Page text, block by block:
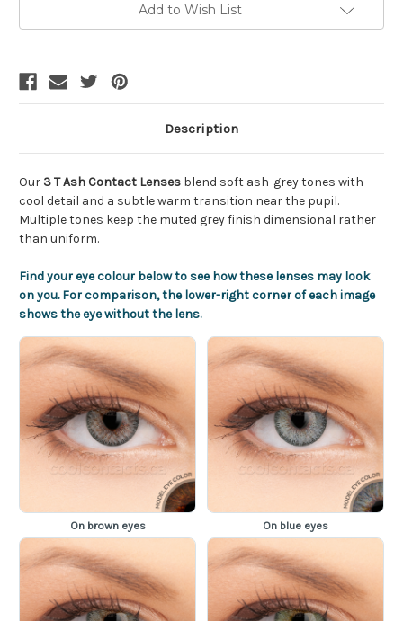
Add to Wish List
Description
Our 3 T Ash Contact Lenses blend soft ash-grey tones with
cool detail and a subtle warm transition near the pupil.
Multiple tones keep the muted grey finish dimensional rather
than uniform.
Find your eye colour below to see how these lenses may look
on you. For comparison, the lower-right corner of each image
shows the eye without the lens.
On brown eyes On blue eyes